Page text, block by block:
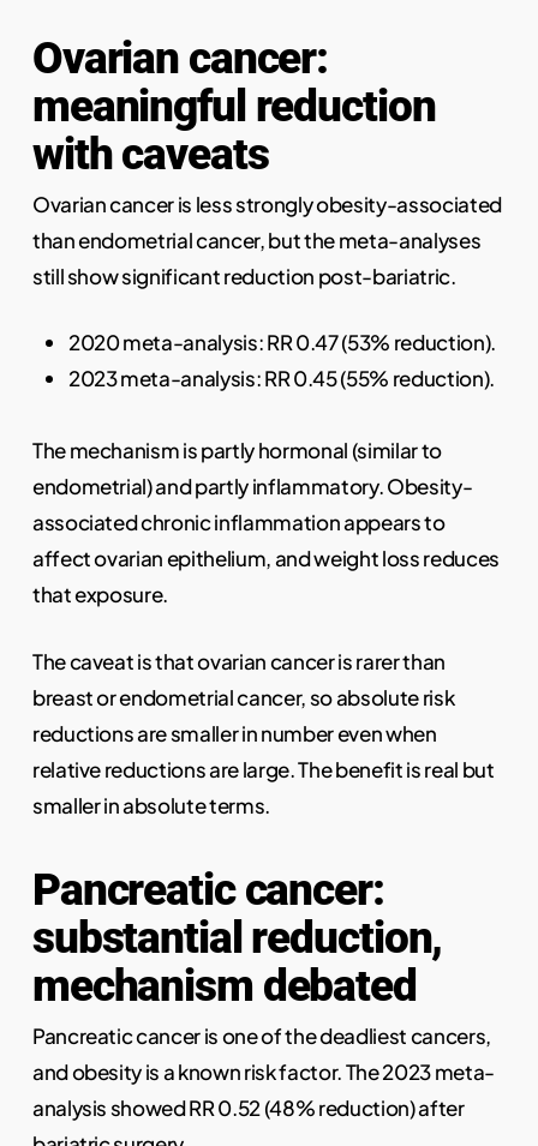
Ovarian cancer:
meaningful reduction
with caveats
Ovarian cancer is less strongly obesity-associated
than endometrial cancer, but the meta-analyses
still show significant reduction post-bariatric.
2020 meta-analysis: RR 0.47 (53% reduction).
2023 meta-analysis: RR 0.45 (55% reduction).
The mechanism is partly hormonal (similar to
endometrial) and partly inflammatory. Obesity-
associated chronic inflammation appears to
affect ovarian epithelium, and weight loss reduces
that exposure.
The caveat is that ovarian cancer is rarer than
breast or endometrial cancer, so absolute risk
reductions are smaller in number even when
relative reductions are large. The benefit is real but
smaller in absolute terms.
Pancreatic cancer:
substantial reduction,
mechanism debated
Pancreatic cancer is one of the deadliest cancers,
and obesity is a known risk factor. The 2023 meta-
analysis showed RR 0.52 (48% reduction) after